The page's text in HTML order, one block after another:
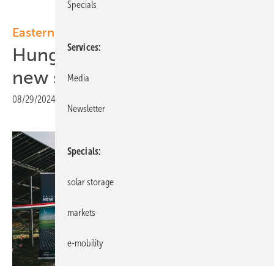
Eastern Europe
Hungary: MET Group opens
new solar park
08/29/2024
Specials
Services
Media
Newsletter
Specials
solar storage
markets
e-mobility